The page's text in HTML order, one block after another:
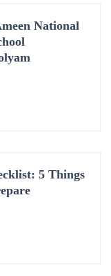
National
5 Things